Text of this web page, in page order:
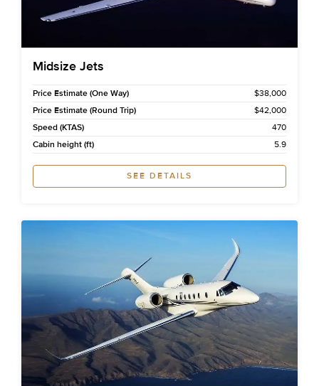
Midsize Jets
Price Estimate (One Way)
$38,000
Price Estimate (Round Trip)
$42,000
Speed (KTAS)
470
Cabin height (ft)
5.9
SEE DETAILS